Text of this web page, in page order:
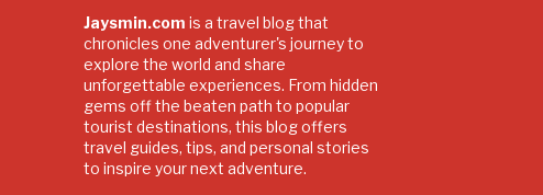
Jaysmin.com is a travel blog that
chronicles one adventurer's journey to
explore the world and share
unforgettable experiences. From hidden
gems off the beaten path to popular
tourist destinations, this blog offers
travel guides, tips, and personal stories
to inspire your next adventure.